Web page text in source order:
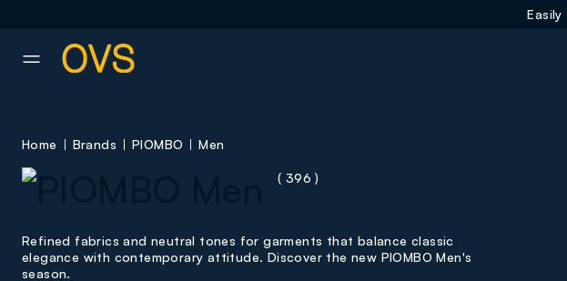
Home Brands PIOMBO Men
( 396 )
Refined fabrics and neutral tones for garments that balance classic
elegance with contemporary attitude. Discover the new PIOMBO Men's
season.